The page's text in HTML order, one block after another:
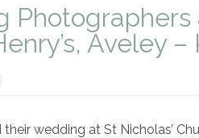
Aveley
wedding at St Nicholas’